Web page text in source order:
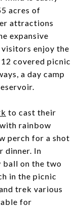
acres of
attractions
expansive
enjoy the
covered picnic
a day camp
to cast their
rainbow
perch for a shot
dinner. In
ball on the two
in the picnic
trek various
for